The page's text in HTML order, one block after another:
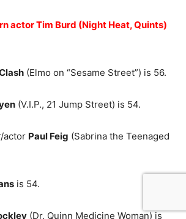
actor Tim Burd (Night Heat, Quints)
(Elmo on “Sesame Street”) is 56.
(V.I.P., 21 Jump Street) is 54.
actor Paul Feig (Sabrina the Teenaged
is 54.
(Dr. Quinn Medicine Woman) is